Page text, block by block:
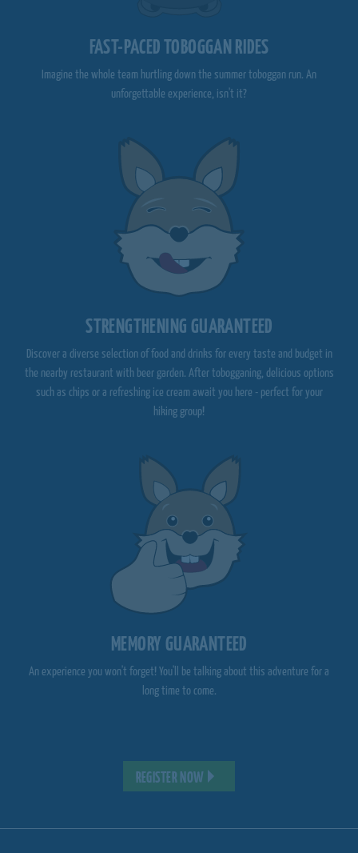
FAST-PACED TOBOGGAN RIDES
Imagine the whole team hurtling down the summer toboggan run. An
unforgettable experience, isn't it?
STRENGTHENING GUARANTEED
Discover a diverse selection of food and drinks for every taste and budget in
the nearby restaurant with beer garden. After tobogganing, delicious options
such as chips or a refreshing ice cream await you here - perfect for your
hiking group!
MEMORY GUARANTEED
An experience you won't forget! You'll be talking about this adventure for a
long time to come.
REGISTER NOW